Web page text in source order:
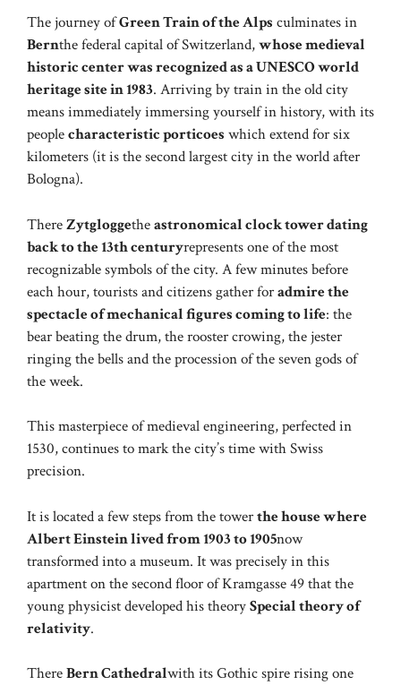
The journey ofGreen Train of the Alps culminates in
Bernthe federal capital of Switzerland,whose medieval
historic center was recognized as a UNESCO world
heritage site in 1983. Arriving by train in the old city
means immediately immersing yourself in history, with its
peoplecharacteristic porticoes which extend for six
kilometers (it is the second largest city in the world after
Bologna).
ThereZytgloggetheastronomical clock tower dating
back to the 13th centuryrepresents one of the most
recognizable symbols of the city. A few minutes before
each hour, tourists and citizens gather foradmire the
spectacle of mechanical figures coming to life: the
bear beating the drum, the rooster crowing, the jester
ringing the bells and the procession of the seven gods of
the week.
This masterpiece of medieval engineering, perfected in
1530, continues to mark the city’s time with Swiss
precision.
It is located a few steps from the towerthe house where
Albert Einstein lived from 1903 to 1905now
transformed into a museum. It was precisely in this
apartment on the second floor of Kramgasse 49 that the
young physicist developed his theorySpecial theory of
relativity.
ThereBern Cathedralwith its Gothic spire rising one